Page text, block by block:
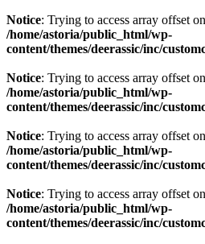
Notice: Trying to access array offset
/home/astoria/public_html/wp-
content/themes/deerassic/inc/
Notice: Trying to access array offset
/home/astoria/public_html/wp-
content/themes/deerassic/inc/
Notice: Trying to access array offset
/home/astoria/public_html/wp-
content/themes/deerassic/inc/
Notice: Trying to access array offset
/home/astoria/public_html/wp-
content/themes/deerassic/inc/